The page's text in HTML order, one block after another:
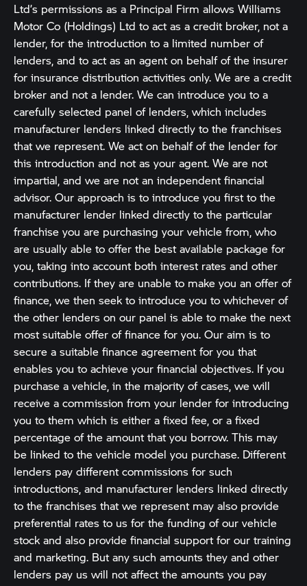
Ltd’s permissions as a Principal Firm allows Williams
Motor Co (Holdings) Ltd to act as a credit broker, not a
lender, for the introduction to a limited number of
lenders, and to act as an agent on behalf of the insurer
for insurance distribution activities only. We are a credit
broker and not a lender. We can introduce you to a
carefully selected panel of lenders, which includes
manufacturer lenders linked directly to the franchises
that we represent. We act on behalf of the lender for
this introduction and not as your agent. We are not
impartial, and we are not an independent financial
advisor. Our approach is to introduce you first to the
manufacturer lender linked directly to the particular
franchise you are purchasing your vehicle from, who
are usually able to offer the best available package for
you, taking into account both interest rates and other
contributions. If they are unable to make you an offer of
finance, we then seek to introduce you to whichever of
the other lenders on our panel is able to make the next
most suitable offer of finance for you. Our aim is to
secure a suitable finance agreement for you that
enables you to achieve your financial objectives. If you
purchase a vehicle, in the majority of cases, we will
receive a commission from your lender for introducing
you to them which is either a fixed fee, or a fixed
percentage of the amount that you borrow. This may
be linked to the vehicle model you purchase. Different
lenders pay different commissions for such
introductions, and manufacturer lenders linked directly
to the franchises that we represent may also provide
preferential rates to us for the funding of our vehicle
stock and also provide financial support for our training
and marketing. But any such amounts they and other
lenders pay us will not affect the amounts you pay